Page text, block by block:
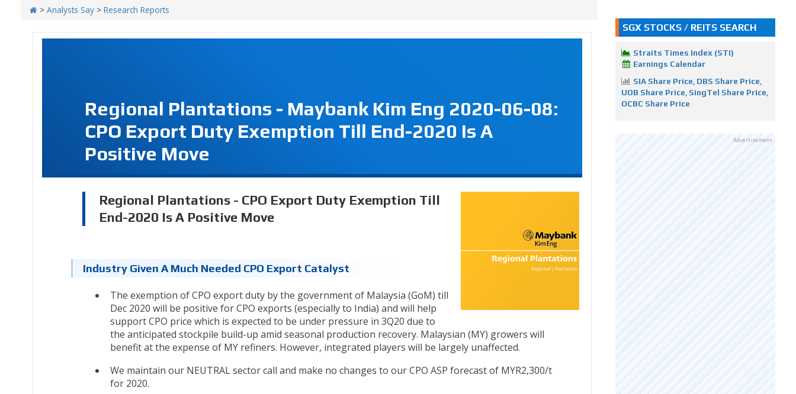
> Analysts Say > Research Reports
Regional Plantations - Maybank Kim Eng 2020-06-08:
CPO Export Duty Exemption Till End-2020 Is A
Positive Move
Regional Plantations - CPO Export Duty Exemption Till
End-2020 Is A Positive Move
Industry Given A Much Needed CPO Export Catalyst
The exemption of CPO export duty by the government of Malaysia (GoM) till
Dec 2020 will be positive for CPO exports (especially to India) and will help
support CPO price which is expected to be under pressure in 3Q20 due to
the anticipated stockpile build-up amid seasonal production recovery. Malaysian (MY) growers will
benefit at the expense of MY refiners. However, integrated players will be largely unaffected.
We maintain our NEUTRAL sector call and make no changes to our CPO ASP forecast of MYR2,300/t
for 2020.
SGX STOCKS / REITS SEARCH
Straits Times Index (STI)
Earnings Calendar
SIA Share Price DBS Share Price
UOB Share Price SingTel Share Price
OCBC Share Price
Advertisement